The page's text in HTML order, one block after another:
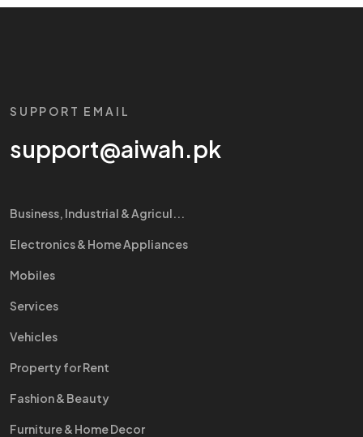
SUPPORT EMAIL
support@aiwah.pk
Business, Industrial & Agricul...
Electronics & Home Appliances
Mobiles
Services
Vehicles
Property for Rent
Fashion & Beauty
Furniture & Home Decor